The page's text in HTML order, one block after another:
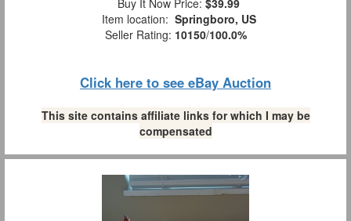
Buy It Now Price: $39.99
Item location: Springboro, US
Seller Rating: 10150/100.0%
Click here to see eBay Auction
This site contains affiliate links for which I may be
compensated